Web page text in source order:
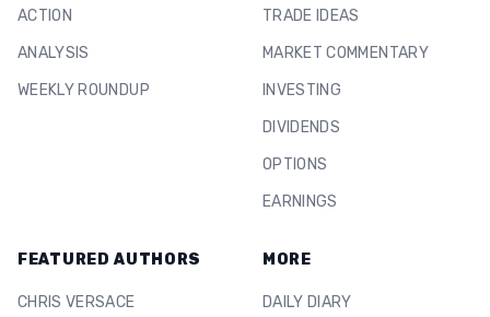
ACTION
ANALYSIS
WEEKLY ROUNDUP
TRADE IDEAS
MARKET COMMENTARY
INVESTING
DIVIDENDS
OPTIONS
EARNINGS
FEATURED AUTHORS
CHRIS VERSACE
MORE
DAILY DIARY